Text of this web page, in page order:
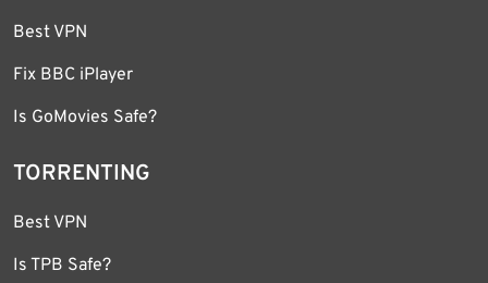
Best VPN
Fix BBC iPlayer
Is GoMovies Safe?
TORRENTING
Best VPN
Is TPB Safe?